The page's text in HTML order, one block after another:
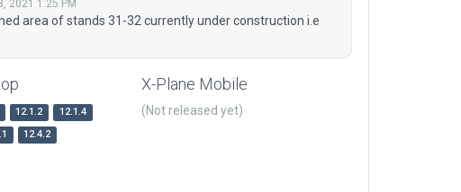
2021 1:25 PM
area of stands 31-32 currently under construction i.e
12.1.2
12.1.4
12.4.2
X-Plane Mobile
(Not released yet)